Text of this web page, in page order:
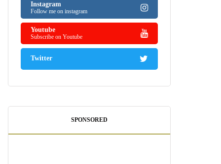
Instagram
Follow me on instagram
Youtube
Subscribe on Youtube
Twitter
SPONSORED